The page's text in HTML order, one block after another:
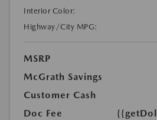
Interior Color:
Highway/City MPG:
MSRP
McGrath Savings
Customer Cash
Doc Fee